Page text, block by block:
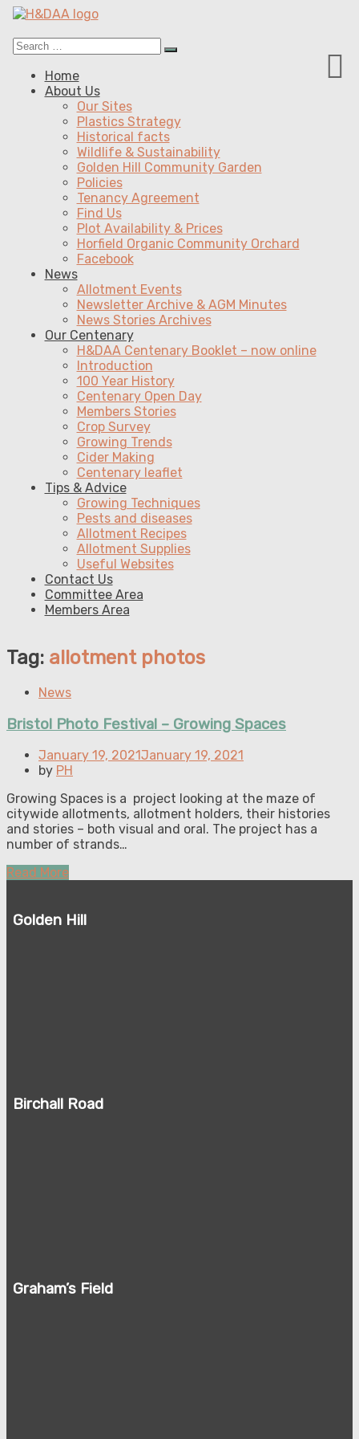
Search
for:
Search
Skip
Home
About Us
Our Sites
Plastics Strategy
Historical facts
Wildlife & Sustainability
Golden Hill Community Garden
Policies
Tenancy Agreement
Find Us
Plot Availability & Prices
Horfield Organic Community Orchard
Facebook
News
Allotment Events
Newsletter Archive & AGM Minutes
News Stories Archives
Our Centenary
H&DAA Centenary Booklet – now online
Introduction
100 Year History
Centenary Open Day
Members Stories
Crop Survey
Growing Trends
Cider Making
Centenary leaflet
Tips & Advice
Growing Techniques
Pests and diseases
Allotment Recipes
Allotment Supplies
Useful Websites
Contact Us
Committee Area
Members Area
Tag: allotment photos
News
Bristol Photo Festival – Growing Spaces
Posted
on
January 19, 2021January 19, 2021
by PH
Growing Spaces is a project looking at the maze of
citywide allotments, allotment holders, their histories
and stories – both visual and oral. The project has a
number of strands…
Read More
Golden Hill
Birchall Road
Graham’s Field